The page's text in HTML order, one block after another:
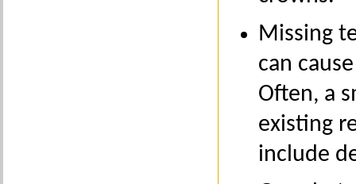
Missing
can
Often, a
existing
include